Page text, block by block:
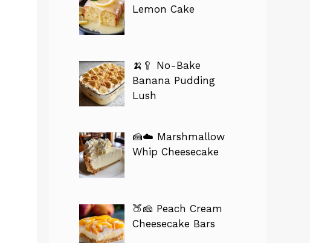
Lemon Cake
🍌🥄 No-Bake
Banana Pudding
Lush
🍰☁️ Marshmallow
Whip Cheesecake
🍑🧀 Peach Cream
Cheesecake Bars